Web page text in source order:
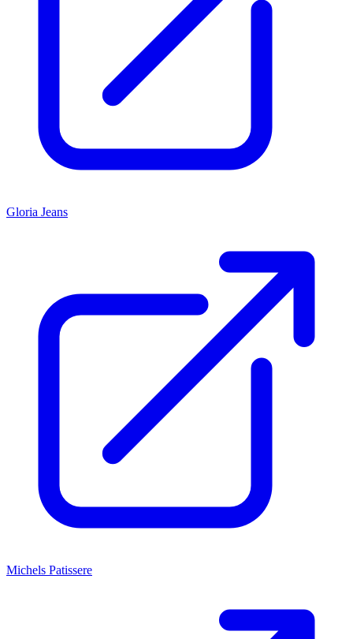
Gloria Jeans
Michels Patissere